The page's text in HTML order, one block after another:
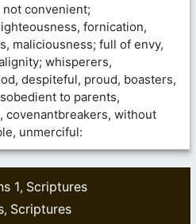
convenient;
fornication,
maliciousness; full of envy,
whisperers,
despiteful, proud, boasters,
to parents,
covenantbreakers, without
unmerciful:
1, Scriptures
, Scriptures